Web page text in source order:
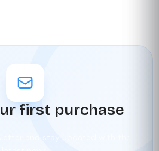
first purchase